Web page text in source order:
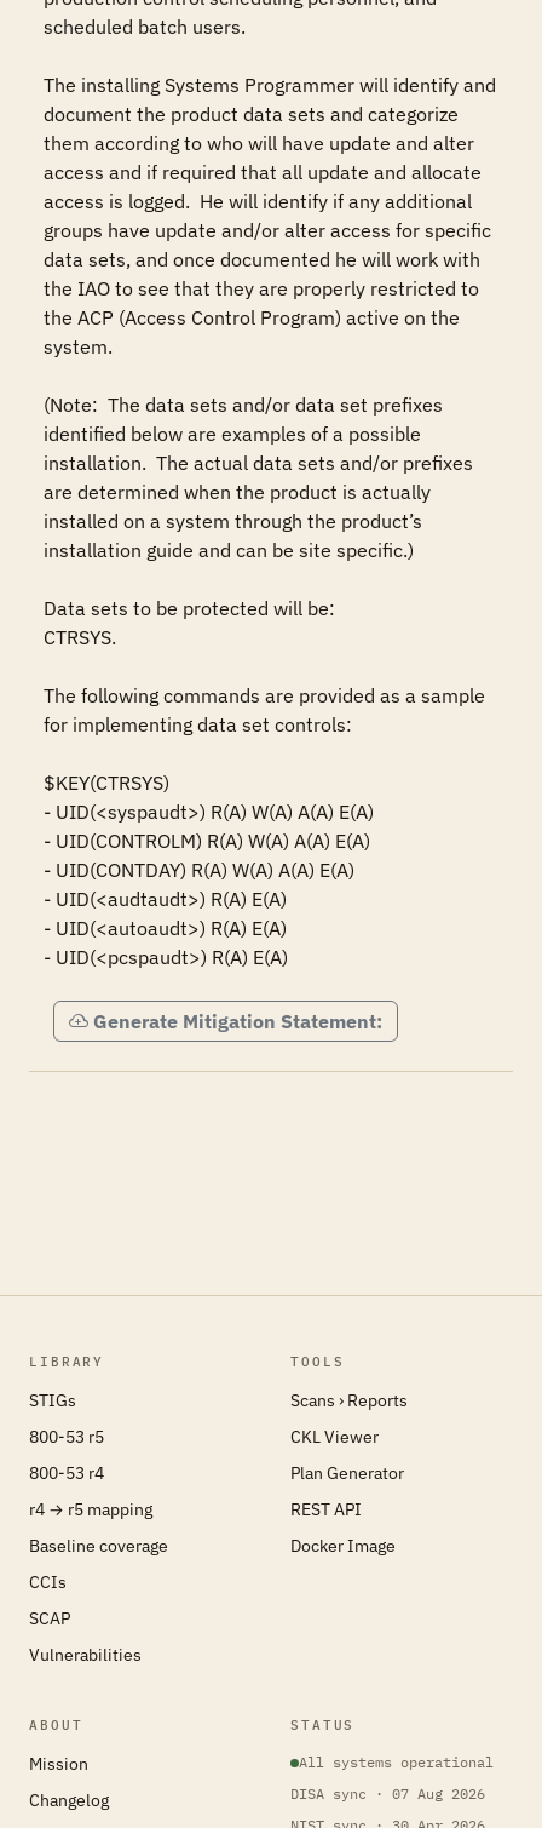
scheduled batch users.
The installing Systems Programmer will identify and
document the product data sets and categorize
them according to who will have update and alter
access and if required that all update and allocate
access is logged.  He will identify if any additional
groups have update and/or alter access for specific
data sets, and once documented he will work with
the IAO to see that they are properly restricted to
the ACP (Access Control Program) active on the
system.
(Note:  The data sets and/or data set prefixes
identified below are examples of a possible
installation.  The actual data sets and/or prefixes
are determined when the product is actually
installed on a system through the product’s
installation guide and can be site specific.)
Data sets to be protected will be:
CTRSYS.
The following commands are provided as a sample
for implementing data set controls:
$KEY(CTRSYS)
- UID(<syspaudt>) R(A) W(A) A(A) E(A)
- UID(CONTROLM) R(A) W(A) A(A) E(A)
- UID(CONTDAY) R(A) W(A) A(A) E(A)
- UID(<audtaudt>) R(A) E(A)
- UID(<autoaudt>) R(A) E(A)
- UID(<pcspaudt>) R(A) E(A)
Generate Mitigation Statement:
LIBRARY
STIGs
800-53 r5
800-53 r4
r4 → r5 mapping
Baseline coverage
CCIs
SCAP
Vulnerabilities
TOOLS
Scans › Reports
CKL Viewer
Plan Generator
REST API
Docker Image
ABOUT
Mission
Changelog
STATUS
All systems operational
DISA sync · 07 Aug 2026